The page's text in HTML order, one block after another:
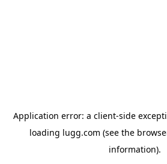
Application error: a client-side
loading lugg.com (see the
information).